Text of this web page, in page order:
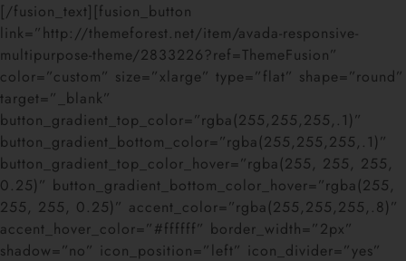
[/fusion_text][fusion_button
link=”http://themeforest.net/item/avada-responsive-
multipurpose-theme/2833226?ref=ThemeFusion”
color=”custom” size=”xlarge” type=”flat” shape=”round”
target=”_blank”
button_gradient_top_color=”rgba(255,255,255,.1)”
button_gradient_bottom_color=”rgba(255,255,255,.1)”
button_gradient_top_color_hover=”rgba(255, 255, 255,
0.25)” button_gradient_bottom_color_hover=”rgba(255,
255, 255, 0.25)” accent_color=”rgba(255,255,255,.8)”
accent_hover_color=”#ffffff” border_width=”2px”
shadow=”no” icon_position=”left” icon_divider=”yes”